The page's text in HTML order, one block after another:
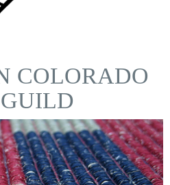
COLORADO